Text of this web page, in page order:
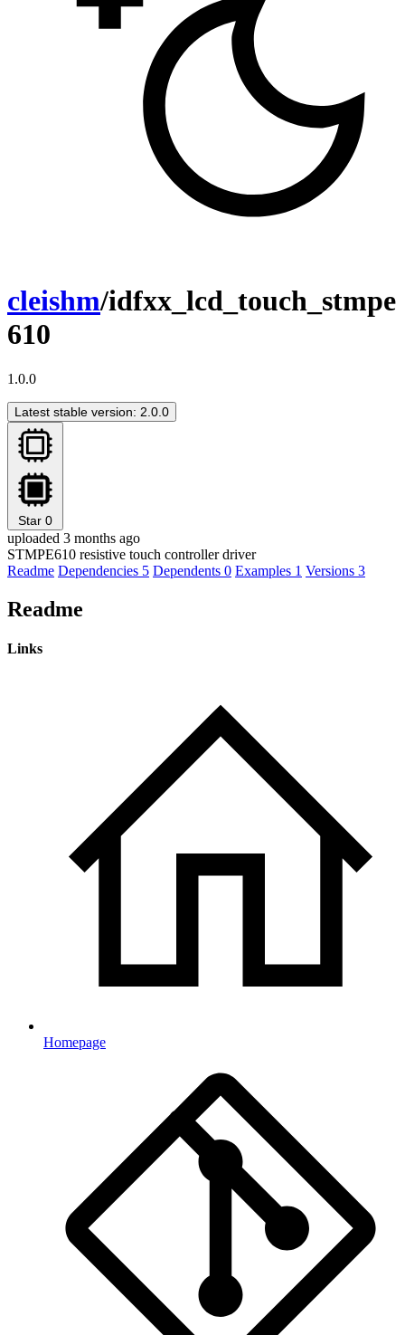
cleishm/idfxx_lcd_touch_stmpe
610
1.0.0
Latest stable version: 2.0.0
Star 0
uploaded 3 months ago
STMPE610 resistive touch controller driver
Readme Dependencies 5 Dependents 0 Examples 1 Versions 3
Readme
Links
Homepage